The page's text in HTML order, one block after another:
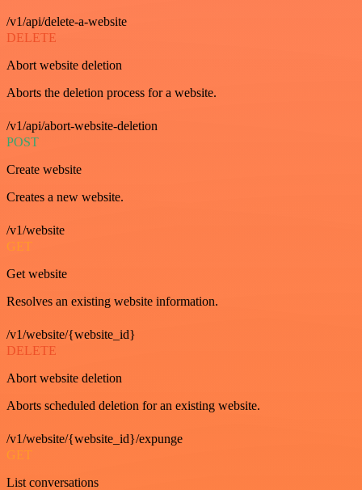
/v1/api/delete-a-website
DELETE
Abort website deletion
Aborts the deletion process for a website.
/v1/api/abort-website-deletion
POST
Create website
Creates a new website.
/v1/website
GET
Get website
Resolves an existing website information.
/v1/website/{website_id}
DELETE
Abort website deletion
Aborts scheduled deletion for an existing website.
/v1/website/{website_id}/expunge
GET
List conversations